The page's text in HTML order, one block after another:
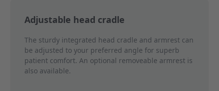
Adjustable head cradle
The sturdy integrated head cradle and armrest can
be adjusted to your preferred angle for superb
patient comfort. An optional removeable armrest is
also available.